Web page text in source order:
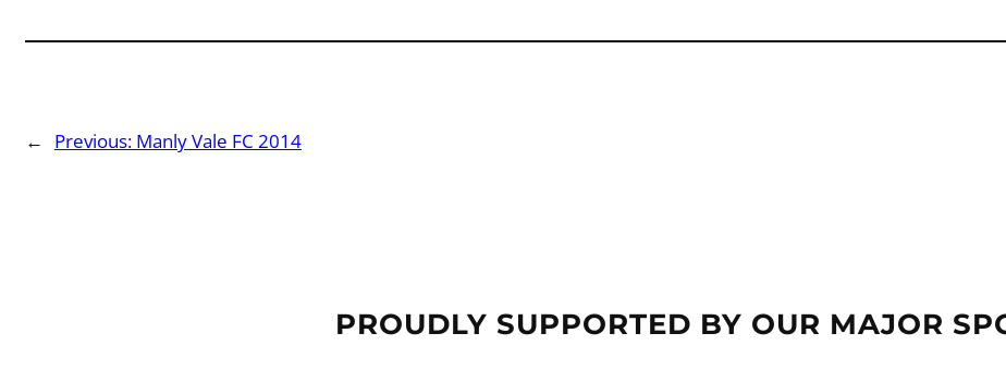
← Previous: Manly Vale FC 2014
PROUDLY SUPPORTED BY OUR MAJOR